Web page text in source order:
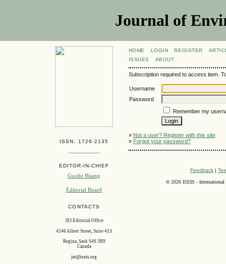
Journal of
ISSN: 1726-2135
EDITOR-IN-CHIEF
Guohe Huang
Editorial Board
CONTACTS
JEI Editorial Office
4246 Albert Street, Suite 413
Regina, Sask S4S 3R9
Canada
jei@iseis.org
HOME LOGIN REGISTER
ISSUES
ABOUT
Subscription required to access item.
Username
Password
Remember my
» Not a user? Register with this site
» Forgot your password?
Feedback |
©2026 ISEIS - International